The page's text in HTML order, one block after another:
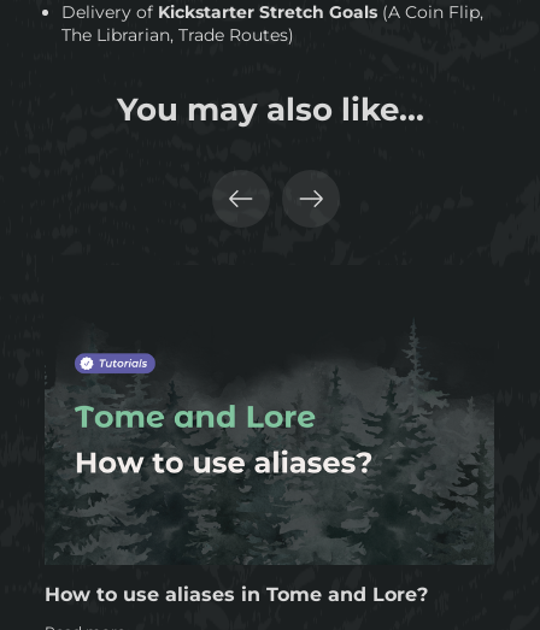
Delivery of Kickstarter Stretch Goals (A Coin Flip,
The Librarian, Trade Routes)
You may also like...
How to use aliases in Tome and Lore?